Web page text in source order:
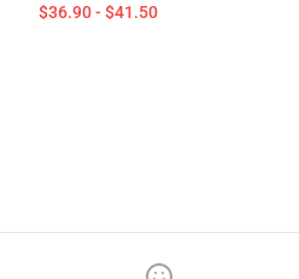
$36.90 - $41.50